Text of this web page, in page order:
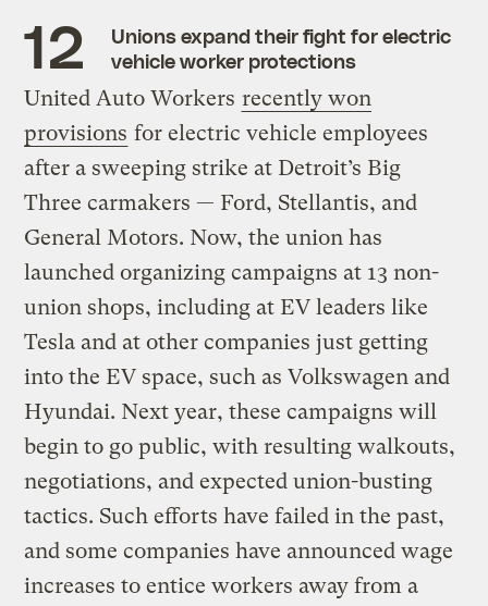
Unions expand their fight for electric
vehicle worker protections
United Auto Workers recently won
provisions for electric vehicle employees
after a sweeping strike at Detroit’s Big
Three carmakers — Ford, Stellantis, and
General Motors. Now, the union has
launched organizing campaigns at 13 non-
union shops, including at EV leaders like
Tesla and at other companies just getting
into the EV space, such as Volkswagen and
Hyundai. Next year, these campaigns will
begin to go public, with resulting walkouts,
negotiations, and expected union-busting
tactics. Such efforts have failed in the past,
and some companies have announced wage
increases to entice workers away from a